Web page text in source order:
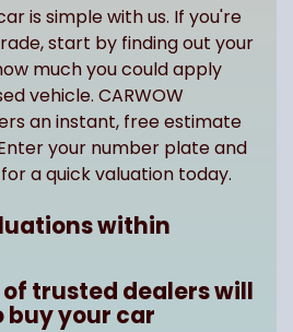
is simple with us. If you're
start by finding out your
much you could apply
vehicle. CARWOW
an instant, free estimate
your number plate and
a quick valuation today.
within
trusted dealers will
buy your car